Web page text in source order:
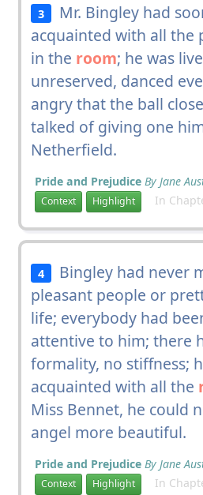
3
Mr. Bingley had
acquainted with all the
in the room; he was
unreserved, danced
angry that the ball
talked of giving one
Netherfield.
Pride and Prejudice By Jane
Context Highlight In
4
Bingley had never
pleasant people or
life; everybody had
attentive to him; there
formality, no stiffness;
acquainted with all the
Miss Bennet, he could
angel more beautiful.
Pride and Prejudice By Jane
Context Highlight In